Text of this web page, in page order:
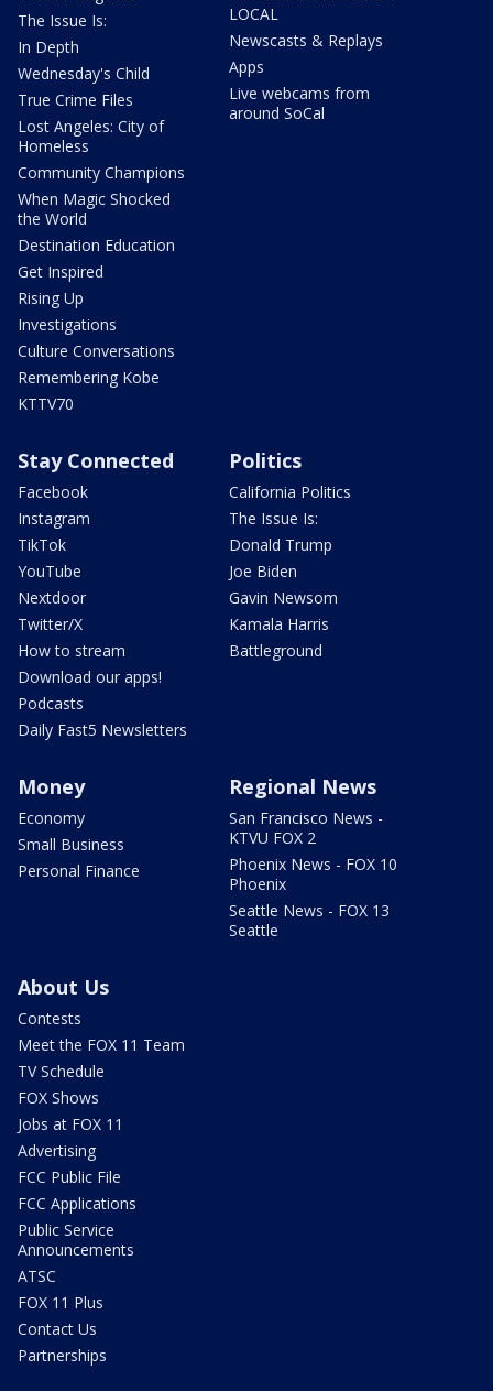
The Issue Is:
In Depth
Wednesday's Child
True Crime Files
Lost Angeles: City of
Homeless
Community Champions
When Magic Shocked
the World
Destination Education
Get Inspired
Rising Up
Investigations
Culture Conversations
Remembering Kobe
KTTV70
LOCAL
Newscasts & Replays
Apps
Live webcams from
around SoCal
Stay Connected
Facebook
Instagram
TikTok
YouTube
Nextdoor
Twitter/X
How to stream
Download our apps!
Podcasts
Daily Fast5 Newsletters
Politics
California Politics
The Issue Is:
Donald Trump
Joe Biden
Gavin Newsom
Kamala Harris
Battleground
Money
Economy
Small Business
Personal Finance
Regional News
San Francisco News -
KTVU FOX 2
Phoenix News - FOX 10
Phoenix
Seattle News - FOX 13
Seattle
About Us
Contests
Meet the FOX 11 Team
TV Schedule
FOX Shows
Jobs at FOX 11
Advertising
FCC Public File
FCC Applications
Public Service
Announcements
ATSC
FOX 11 Plus
Contact Us
Partnerships